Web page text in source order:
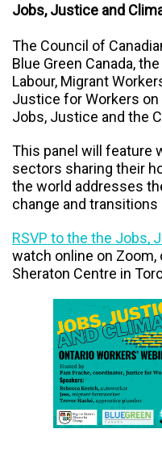
Jobs, Justice and
The Council of
Blue Green Canada,
Labour, Migrant
Justice for Workers
Jobs, Justice and the
This panel will feature
sectors sharing their
the world addresses
change and
RSVP to the the Jobs,
watch online on
Sheraton Centre in